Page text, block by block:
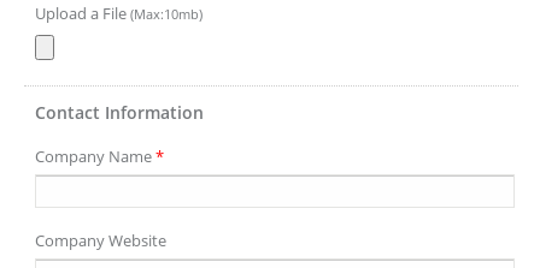
Upload a File (Max:10mb)
Contact Information
Company Name*
Company Website